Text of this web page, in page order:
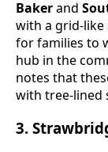
Bakerand
with a grid-like
for families to
hub in the
notes that
with tree-lined
3.